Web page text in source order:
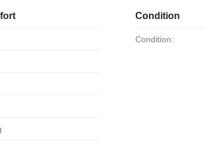
Condition
Condition: